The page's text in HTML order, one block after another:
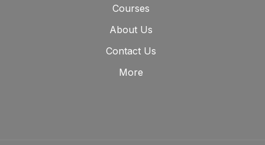
Courses
About Us
Contact Us
More